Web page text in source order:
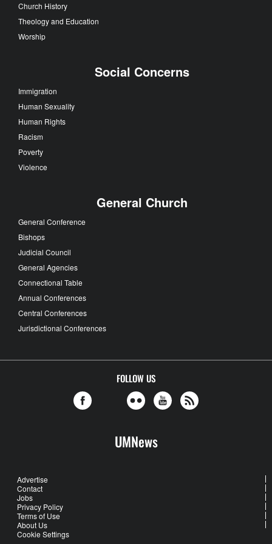
Church History
Theology and Education
Worship
Social Concerns
Immigration
Human Sexuality
Human Rights
Racism
Poverty
Violence
General Church
General Conference
Bishops
Judicial Council
General Agencies
Connectional Table
Annual Conferences
Central Conferences
Jurisdictional Conferences
FOLLOW US
UMNews
Advertise
Contact
Jobs
Privacy Policy
Terms of Use
About Us
Cookie Settings